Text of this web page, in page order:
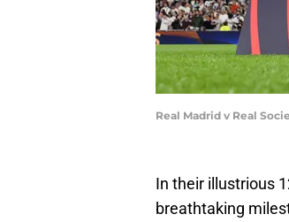
Real Madrid v Real
In their illustrious
breathtaking